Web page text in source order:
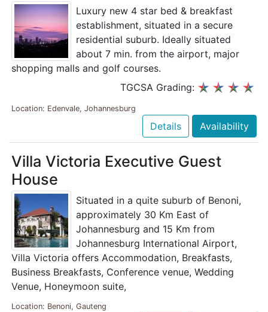
Luxury new 4 star bed & breakfast
establishment, situated in a secure
residential suburb. Ideally situated
about 7 min. from the airport, major
shopping malls and golf courses.
TGCSA Grading:
Location: Edenvale, Johannesburg
Details Availability
Villa Victoria Executive Guest
House
Situated in a quite suburb of Benoni,
approximately 30 Km East of
Johannesburg and 15 Km from
Johannesburg International Airport,
Villa Victoria offers Accommodation, Breakfasts,
Business Breakfasts, Conference venue, Wedding
Venue, Honeymoon suite,
Location: Benoni, Gauteng